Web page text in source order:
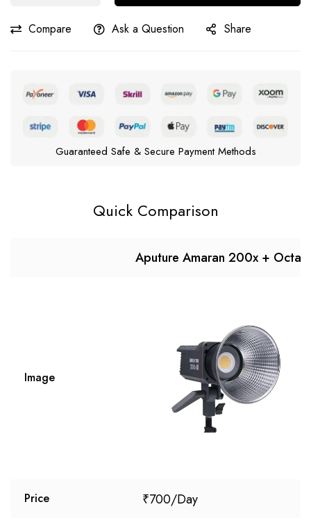
Compare Ask a Question Share
Guaranteed Safe & Secure Payment Methods
Quick Comparison
Aputure Amaran 200x + Octa
Image
Price ₹700